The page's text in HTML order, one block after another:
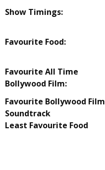
Show Timings:
Favourite Food:
Favourite All Time
Bollywood Film:
Favourite Bollywood Film
Soundtrack
Least Favourite Food